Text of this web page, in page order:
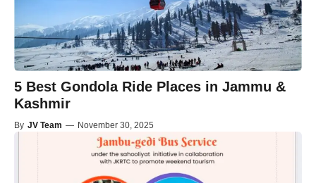
5 Best Gondola Ride Places in Jammu &
Kashmir
By JV Team — November 30, 2025